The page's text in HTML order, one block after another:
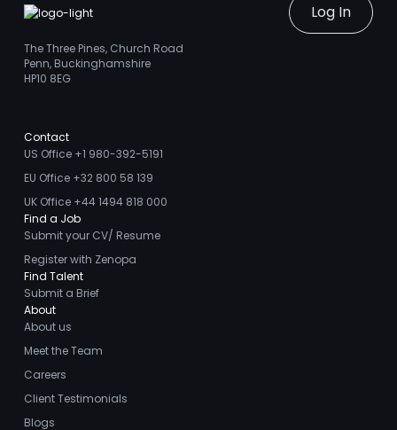
Log In
The Three Pines, Church Road
Penn, Buckinghamshire
HP10 8EG
Contact
US Office +1 980-392-5191
EU Office +32 800 58 139
UK Office +44 1494 818 000
Find a Job
Submit your CV/ Resume
Register with Zenopa
Find Talent
Submit a Brief
About
About us
Meet the Team
Careers
Client Testimonials
Blogs